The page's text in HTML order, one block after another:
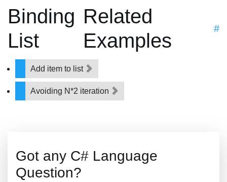
Binding
List
Related
Examples
#
Add item to list
Avoiding N*2 iteration
Got any C# Language
Question?